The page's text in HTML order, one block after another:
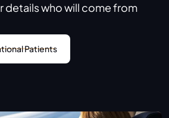
details who will come from
Patients